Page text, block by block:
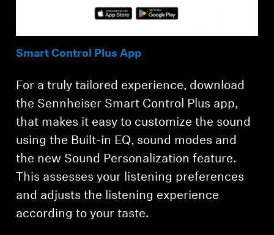
Smart Control Plus App
For a truly tailored experience, download
the Sennheiser Smart Control Plus app,
that makes it easy to customize the sound
using the Built-in EQ, sound modes and
the new Sound Personalization feature.
This assesses your listening preferences
and adjusts the listening experience
according to your taste.